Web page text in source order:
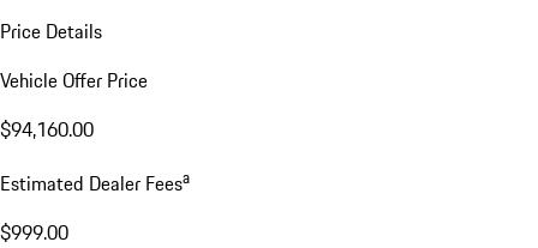
Price Details
Vehicle Offer Price
$94,160.00
Estimated Dealer Feesa
$999.00